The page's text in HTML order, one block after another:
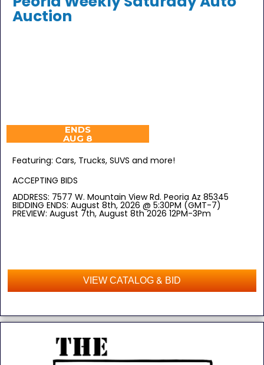
Auction
ENDS
AUG 8
Featuring: Cars, Trucks, SUVS and more!
ACCEPTING BIDS
ADDRESS: 7577 W. Mountain View Rd. Peoria Az 85345
BIDDING ENDS: August 8th, 2026 @ 5:30PM (GMT-7)
PREVIEW: August 7th, August 8th 2026 12PM-3Pm
VIEW CATALOG & BID